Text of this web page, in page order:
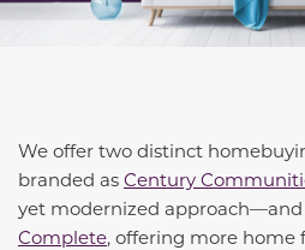
We offer two distinct
branded as Century
yet modernized
Complete, offering more home